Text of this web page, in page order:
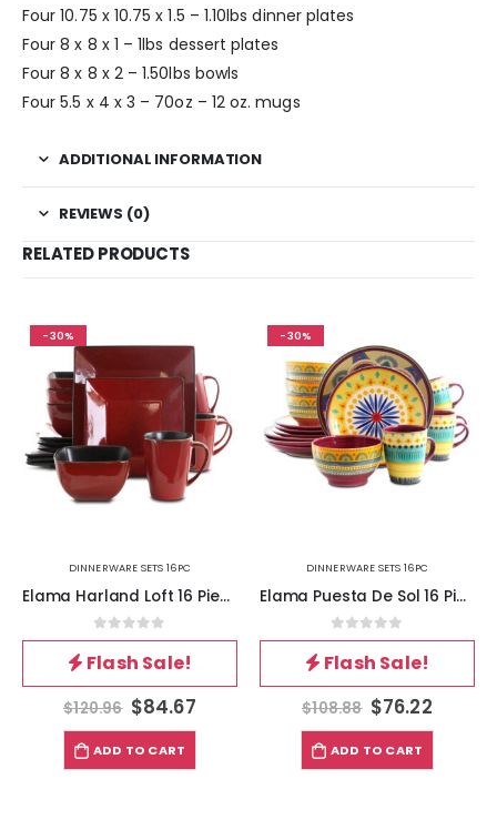
Four 10.75 x 10.75 x 1.5 – 1.10lbs dinner plates
Four 8 x 8 x 1 – 1lbs dessert plates
Four 8 x 8 x 2 – 1.50lbs bowls
Four 5.5 x 4 x 3 – 70oz – 12 oz. mugs
ADDITIONAL INFORMATION
REVIEWS (0)
RELATED PRODUCTS
-30%
DINNERWARE SETS 16PC
Elama Harland Loft 16 Piece Modern Premium Stoneware set with Complete Setting for 4
0out of 5
Flash Sale!
$120.96 $84.67
ADD TO CART
-30%
DINNERWARE SETS 16PC
Elama Puesta De Sol 16 Piece Dinnerware Set
0out of 5
Flash Sale!
$108.88 $76.22
ADD TO CART